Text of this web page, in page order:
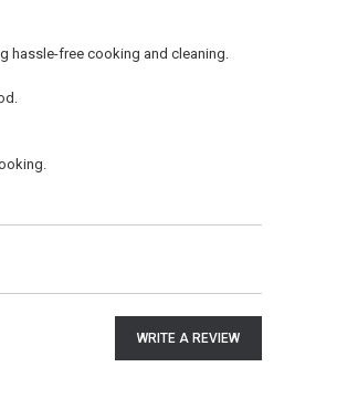
hassle-free cooking and cleaning.
WRITE A REVIEW